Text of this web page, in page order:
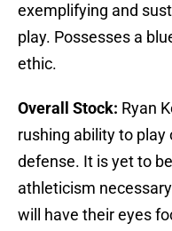
exemplifying and
play. Possesses a
ethic.
Overall Stock: Ryan
rushing ability to play
defense. It is yet to
athleticism
will have their eyes